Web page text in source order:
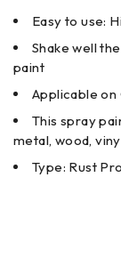
Easy to use:
Shake well
paint
Applicable on
This spray
metal, wood,
Type: Rust